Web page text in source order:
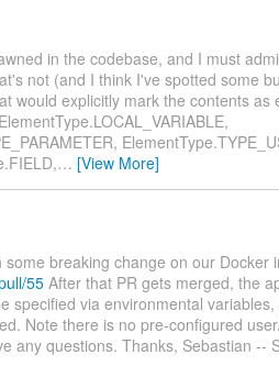
in the codebase, and I must
not (and I think I've spotted some
would explicitly mark the contents as
… [View More]
breaking change on our Docker
55After that PR gets merged, the
specified via environmental variables,
Note there is no pre-configured
any questions. Thanks, Sebastian --